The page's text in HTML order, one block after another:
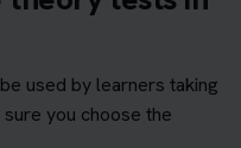
used by learners taking
you choose the